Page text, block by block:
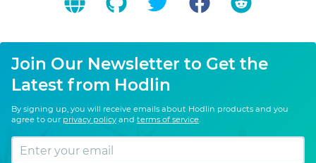
Join Our Newsletter to Get the
Latest from Hodlin
By signing up, you will receive emails about Hodlin products and you
agree to our privacy policy and terms of service.